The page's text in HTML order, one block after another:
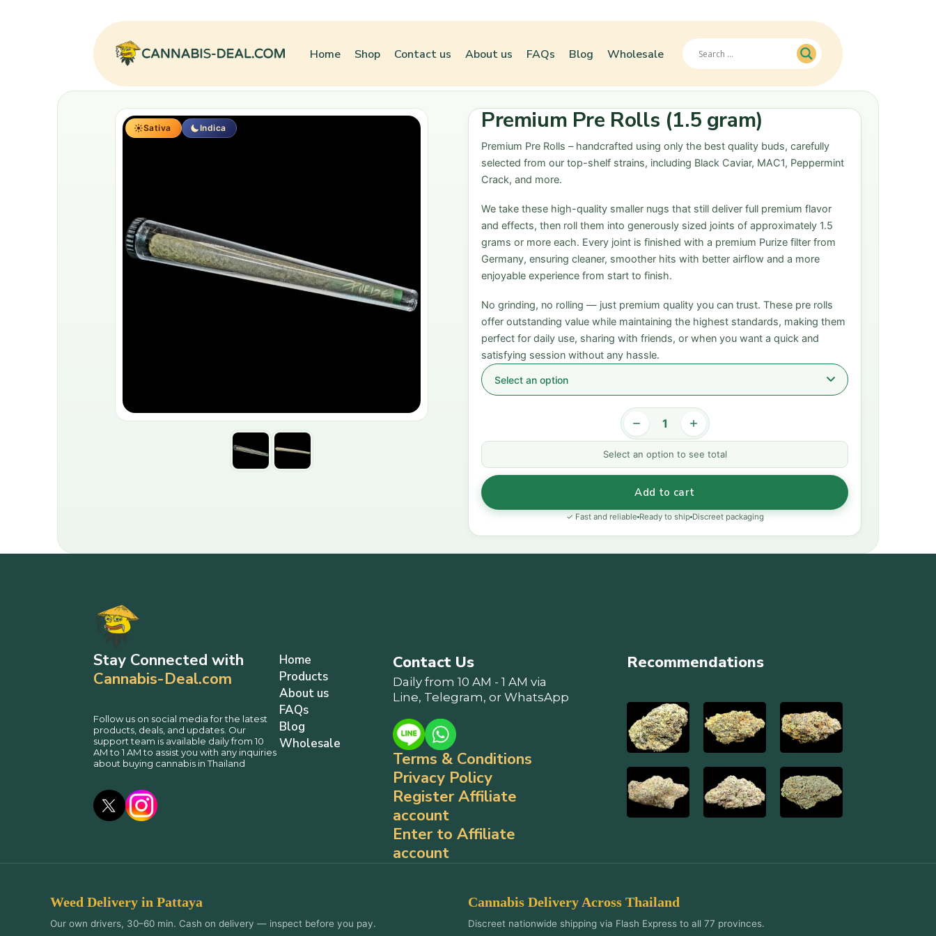
Home Shop Contact us About us FAQs Blog Wholesale
Sativa Indica Premium Pre Rolls (1.5 gram)
Premium Pre Rolls – handcrafted using only the best quality buds, carefully
selected from our top-shelf strains, including Black Caviar, MAC1, Peppermint
Crack, and more.
We take these high-quality smaller nugs that still deliver full premium flavor
and effects, then roll them into generously sized joints of approximately 1.5
grams or more each. Every joint is finished with a premium Purize filter from
Germany, ensuring cleaner, smoother hits with better airflow and a more
enjoyable experience from start to finish.
No grinding, no rolling — just premium quality you can trust. These pre rolls
offer outstanding value while maintaining the highest standards, making them
perfect for daily use, sharing with friends, or when you want a quick and
satisfying session without any hassle.
Select an option to see total
Add to cart
✓ Fast and reliable Ready to ship Discreet packaging
Stay Connected with
Cannabis-Deal.com
Follow us on social media for the latest
products, deals, and updates. Our
support team is available daily from 10
AM to 1 AM to assist you with any inquiries
about buying cannabis in Thailand
Home
Products
About us
FAQs
Blog
Wholesale
Contact Us
Daily from 10 AM - 1 AM via
Line, Telegram, or WhatsApp
Terms & Conditions
Privacy Policy
Register Affiliate
account
Enter to Affiliate
account
Recommendations
Weed Delivery in Pattaya
Our own drivers, 30–60 min. Cash on delivery — inspect before you pay.
Cannabis Delivery Across Thailand
Discreet nationwide shipping via Flash Express to all 77 provinces.